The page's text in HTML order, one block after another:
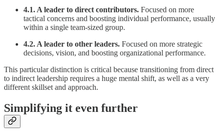
4.1. A leader to direct contributors. Focused on more
tactical concerns and boosting individual performance, usually
within a single team-sized group.
4.2. A leader to other leaders. Focused on more strategic
decisions, vision, and boosting organizational performance.
This particular distinction is critical because transitioning from direct
to indirect leadership requires a huge mental shift, as well as a very
different skillset and approach.
Simplifying it even further